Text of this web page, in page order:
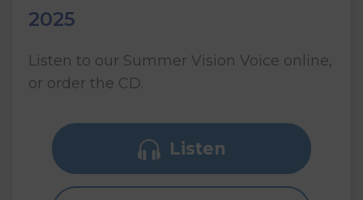
2025
Listen to our Summer Vision Voice online,
or order the CD.
Listen